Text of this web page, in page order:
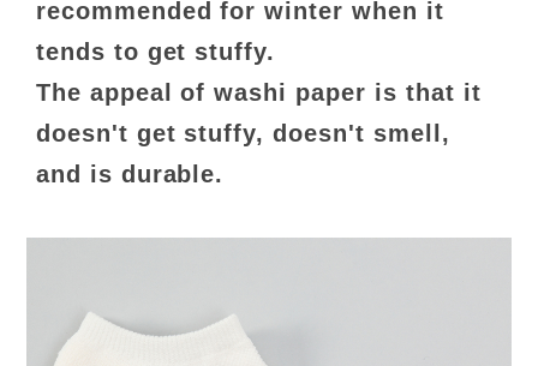
recommended for winter when it
tends to get stuffy.
The appeal of washi paper is that it
doesn't get stuffy, doesn't smell,
and is durable.